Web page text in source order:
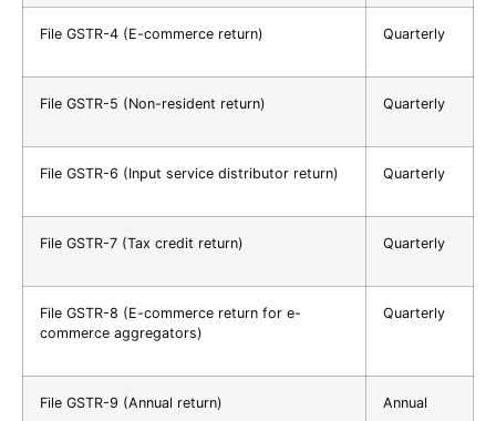
File GSTR-4 (E-commerce return) Quarterly
File GSTR-5 (Non-resident return) Quarterly
File GSTR-6 (Input service distributor return) Quarterly
File GSTR-7 (Tax credit return) Quarterly
File GSTR-8 (E-commerce return for e-
commerce aggregators)
Quarterly
File GSTR-9 (Annual return) Annual